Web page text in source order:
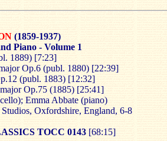
(1859-1937)
Piano - Volume 1
1889) [7:23]
Op.6 (publ. 1880) [22:39]
(publ. 1883) [12:32]
Op.75 (1885) [25:41]
Emma Abbate (piano)
Oxfordshire, England, 6-8
TOCC 0143 [68:15]